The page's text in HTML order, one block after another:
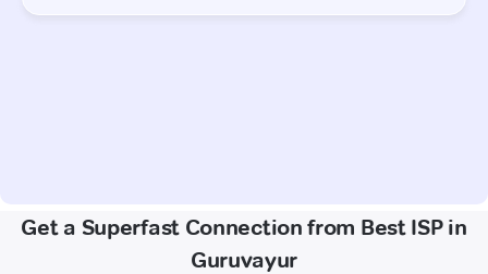
Get a Superfast Connection from Best ISP in
Guruvayur